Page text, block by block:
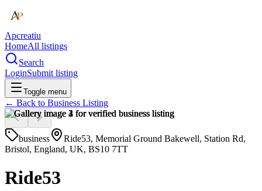
Apcreatiu
HomeAll listings
Search
LoginSubmit listing
Toggle menu
← Back to Business Listing
business
Ride53, Memorial Ground Bakewell, Station Rd,
Bristol, England, UK, BS10 7TT
Ride53